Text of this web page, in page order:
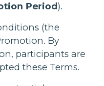
Period).
(the
By
participants are
these Terms.